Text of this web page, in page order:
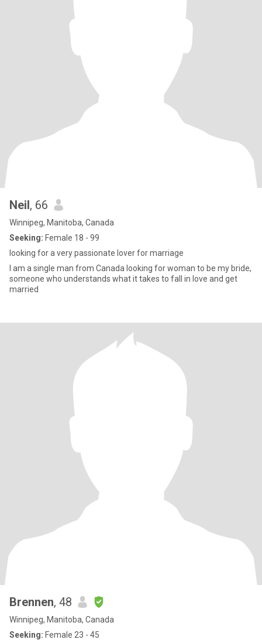
Neil, 66
Winnipeg, Manitoba, Canada
Seeking: Female 18 - 99
looking for a very passionate lover for marriage
I am a single man from Canada looking for woman to be my bride,
someone who understands what it takes to fall in love and get
married
Brennen, 48
Winnipeg, Manitoba, Canada
Seeking: Female 23 - 45